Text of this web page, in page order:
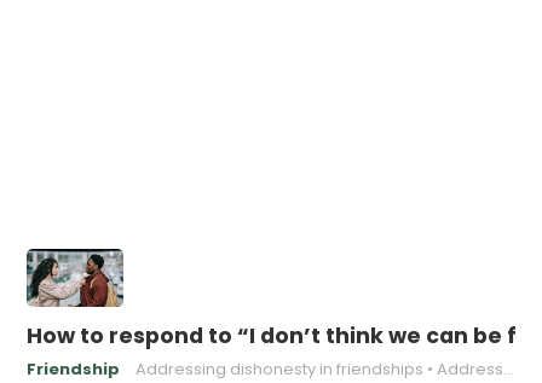
How to respond to “I don’t think we can be
Friendship Addressing dishonesty in friendships Addressing problematic behavior in friendships